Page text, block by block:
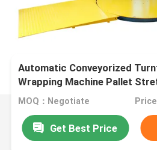
Automatic Conveyorized
Wrapping Machine Pallet
Stretch Wrapping
MOQ：Negotiate
Get Best Price